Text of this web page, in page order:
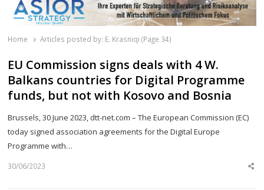
Home Articles posted by: E. Krasniqi (Page 34)
EU Commission signs deals with 4 W.
Balkans countries for Digital Programme
funds, but not with Kosovo and Bosnia
Brussels, 30 June 2023, dtt-net.com – The European Commission (EC)
today signed association agreements for the Digital Europe
Programme with…
30/06/2023